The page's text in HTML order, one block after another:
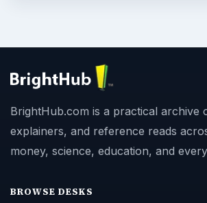
BrightHub.com is a practical archive
explainers, and reference reads
money, science, education, and
BROWSE DESKS